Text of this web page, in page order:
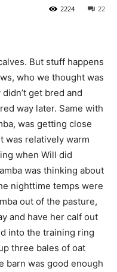
22
2224
But stuff happens
who we thought was
get bred and
way later. Same with
was getting close
was relatively warm
when Will did
was thinking about
nighttime temps were
out of the pasture,
and have her calf out
into the training ring
three bales of oat
barn was good enough